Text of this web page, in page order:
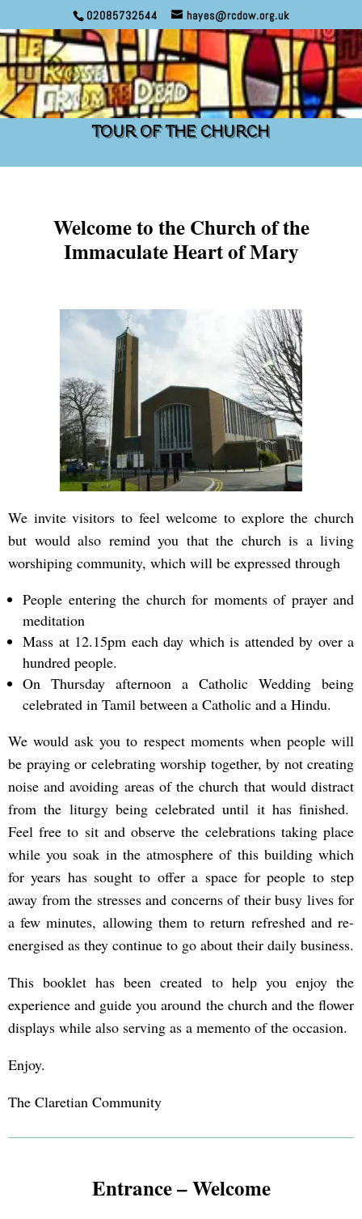
02085732544 hayes@rcdow.org.uk
TOUR OF THE CHURCH
Welcome to the Church of the
Immaculate Heart of Mary
We invite visitors to feel welcome to explore the church
but would also remind you that the church is a living
worshiping community, which will be expressed through
People entering the church for moments of prayer and
meditation
Mass at 12.15pm each day which is attended by over a
hundred people.
On Thursday afternoon a Catholic Wedding being
celebrated in Tamil between a Catholic and a Hindu.
We would ask you to respect moments when people will
be praying or celebrating worship together, by not creating
noise and avoiding areas of the church that would distract
from the liturgy being celebrated until it has finished.
Feel free to sit and observe the celebrations taking place
while you soak in the atmosphere of this building which
for years has sought to offer a space for people to step
away from the stresses and concerns of their busy lives for
a few minutes, allowing them to return refreshed and re-
energised as they continue to go about their daily business.
This booklet has been created to help you enjoy the
experience and guide you around the church and the flower
displays while also serving as a memento of the occasion.
Enjoy.
The Claretian Community
Entrance – Welcome